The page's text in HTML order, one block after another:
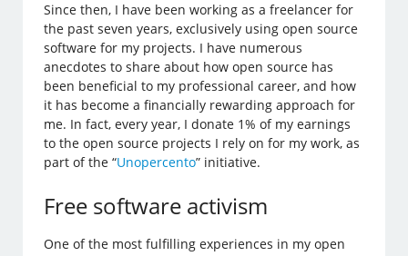
Since then, I have been working as a freelancer for
the past seven years, exclusively using open source
software for my projects. I have numerous
anecdotes to share about how open source has
been beneficial to my professional career, and how
it has become a financially rewarding approach for
me. In fact, every year, I donate 1% of my earnings
to the open source projects I rely on for my work, as
part of the “Unopercento” initiative.
Free software activism
One of the most fulfilling experiences in my open